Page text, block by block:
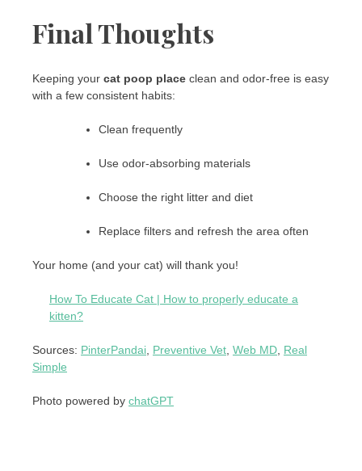
Final Thoughts
Keeping your cat poop place clean and odor-free is easy
with a few consistent habits:
Clean frequently
Use odor-absorbing materials
Choose the right litter and diet
Replace filters and refresh the area often
Your home (and your cat) will thank you!
How To Educate Cat | How to properly educate a
kitten?
Sources: PinterPandai Preventive Vet Web MD Real
Simple
Photo powered by chatGPT